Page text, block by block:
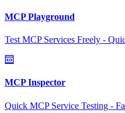
MCP Playground
Test MCP Services Freely -
MCP Inspector
Quick MCP Service Testing -